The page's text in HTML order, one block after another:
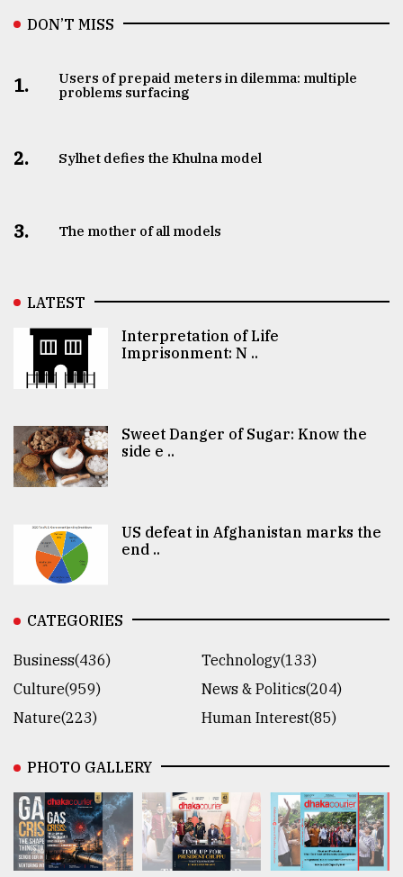
DON’T MISS
1.
Users of prepaid meters in dilemma: multiple
problems surfacing
2. Sylhet defies the Khulna model
3. The mother of all models
LATEST
Interpretation of Life
Imprisonment: N ..
Sweet Danger of Sugar: Know the
side e ..
US defeat in Afghanistan marks the
end ..
CATEGORIES
Business(436)
Technology(133)
Culture(959)
News & Politics(204)
Nature(223)
Human Interest(85)
PHOTO GALLERY